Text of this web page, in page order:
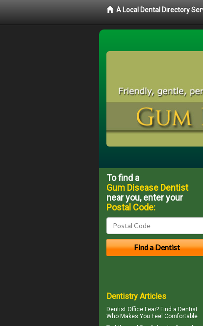
A Local Dental Directory
To find a
Gum Disease Dentist
near you, enter your
Postal Code:
Dentistry Articles
Dentist Office Fear? Find a Dentist
Who Makes You Feel Comfortable